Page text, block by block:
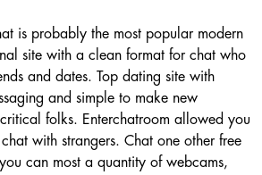
is probably the most popular modern
site with a clean format for chat who
and dates. Top dating site with
and simple to make new
folks. Enterchatroom allowed you
with strangers. Chat one other free
can most a quantity of webcams,